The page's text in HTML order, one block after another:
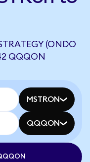
(ONDO
QQQON
MSTRON
QQQON